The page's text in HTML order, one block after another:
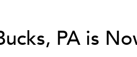
PA is